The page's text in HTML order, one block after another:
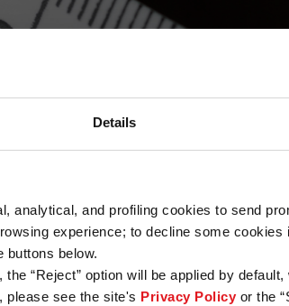
Details
analytical, and profiling cookies to send
experience; to decline some cookies
buttons below.
“Reject” option will be applied by
please see the site's Privacy Policy or the
Standard
The right set of tools for growing
messaging products
€ 4.000/year